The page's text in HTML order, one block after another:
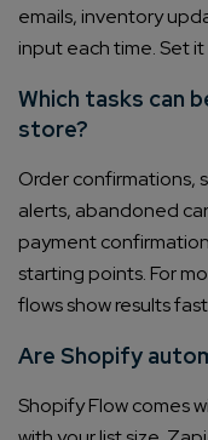
emails, inventory
input each time. Set
Which tasks can
store?
Order confirmations,
alerts, abandoned
payment
starting points. For
flows show results
Are Shopify
Shopify Flow comes